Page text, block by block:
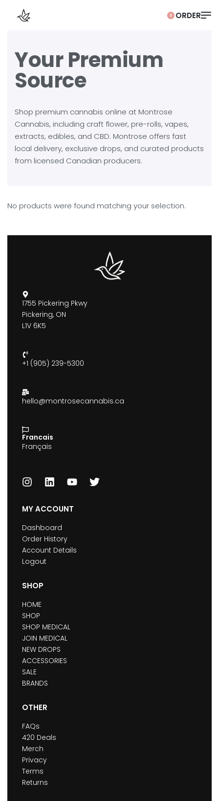
0
Your Premium
Source
Shop premium cannabis online at Montrose
Cannabis, including craft flower, pre-rolls, vapes,
extracts, edibles, and CBD. Montrose offers fast
local delivery, exclusive drops, and curated products
from licensed Canadian producers.
No products were found matching your selection.
1755 Pickering Pkwy
Pickering, ON
L1V 6K5
+1 (905) 239-5300
hello@montrosecannabis.ca
Francais
Français
MY ACCOUNT
Dashboard
Order History
Account Details
Logout
SHOP
HOME
SHOP
SHOP MEDICAL
JOIN MEDICAL
NEW DROPS
ACCESSORIES
SALE
BRANDS
OTHER
FAQs
420 Deals
Merch
Privacy
Terms
Returns